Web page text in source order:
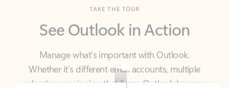
Manage what’s important with Outlook.
Whether it’s different email accounts, multiple
calendars, or signing that form, Outlook has you
covered - at home, for work, or on-the-go.